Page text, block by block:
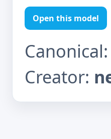
Open this model
Canonical:
Creator: